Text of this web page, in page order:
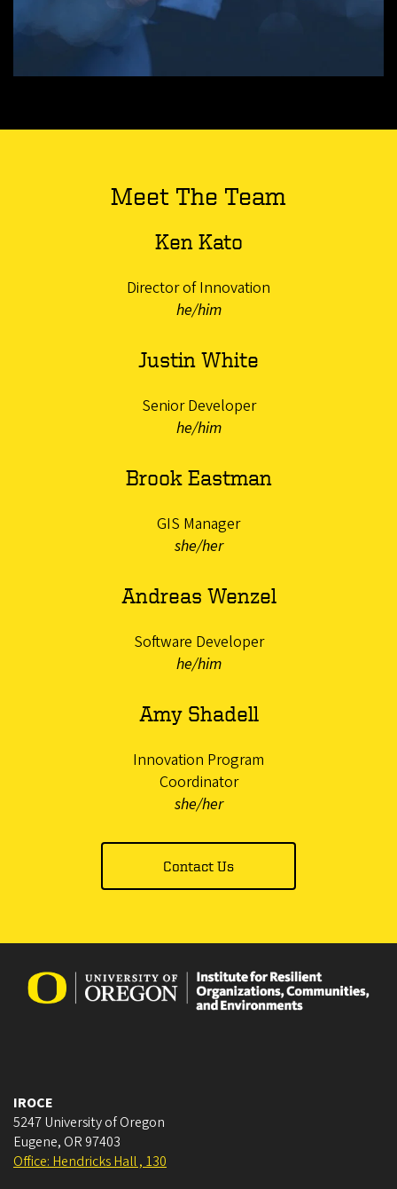
Meet The Team
Ken Kato
Director of Innovation
he/him
Justin White
Senior Developer
he/him
Brook Eastman
GIS Manager
she/her
Andreas Wenzel
Software Developer
he/him
Amy Shadell
Innovation Program
Coordinator
she/her
Contact Us
IROCE
5247 University of Oregon
Eugene, OR 97403
Office: Hendricks Hall , 130